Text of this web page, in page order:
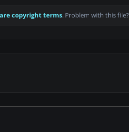
copyright terms. Problem with this file?